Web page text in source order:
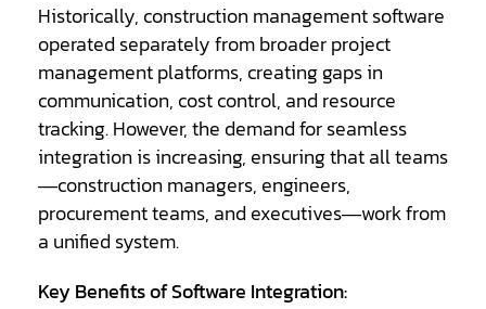
Historically, construction management software
operated separately from broader project
management platforms, creating gaps in
communication, cost control, and resource
tracking. However, the demand for seamless
integration is increasing, ensuring that all teams
—construction managers, engineers,
procurement teams, and executives—work from
a unified system.
Key Benefits of Software Integration: